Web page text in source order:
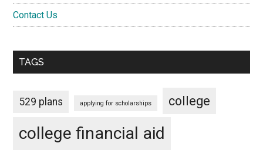
Contact Us
TAGS
529 plans applying for scholarships college
college financial aid